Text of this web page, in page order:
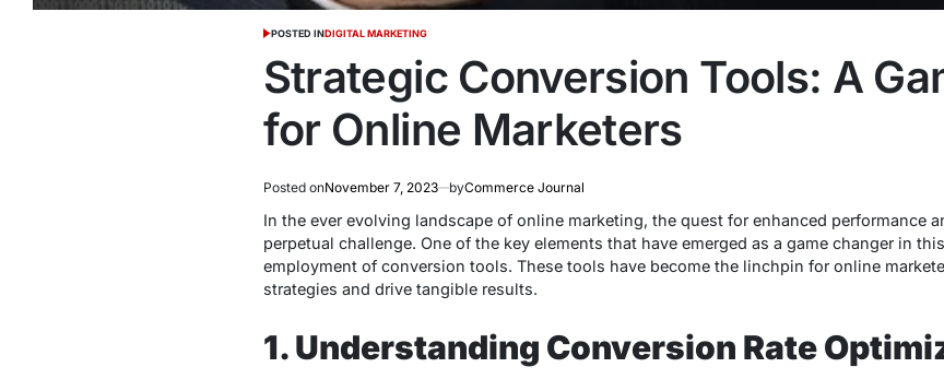
POSTED INDIGITAL MARKETING
Strategic Conversion Tools: A
for Online Marketers
Posted onNovember 7, 2023 byCommerce Journal
In the ever evolving landscape of online marketing, the quest for enhanced performance
perpetual challenge. One of the key elements that have emerged as a game changer in
employment of conversion tools. These tools have become the linchpin for online
strategies and drive tangible results.
1. Understanding Conversion Rate